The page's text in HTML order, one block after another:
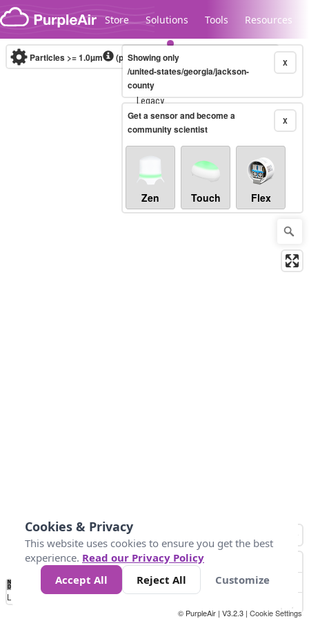
Skip to content
Store Solutions Tools Resources
Legacy...
Particles >= 1.0µm (particles / dL)Real-time X
Showing only
/united-states/georgia/jackson-
county
X
Get a sensor and become a
community scientist
Zen Touch Flex
No
Data 100 200 400 800
Loading...
© PurpleAir | V3.2.3 | Cookie Settings
Cookies & Privacy
This website uses cookies to ensure you get the best
experience. Read our Privacy Policy
Accept All
Reject All Customize